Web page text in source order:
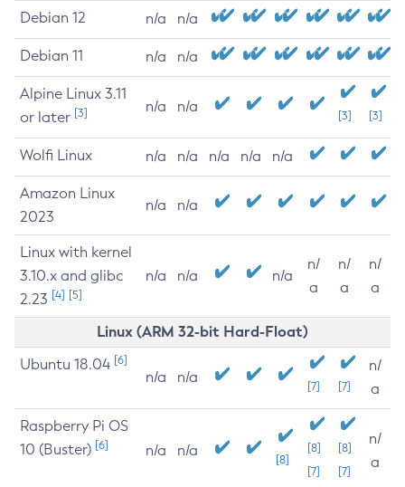
Debian 12 n/a n/a
Debian 11 n/a n/a
Alpine Linux 3.11
or later [3] n/a n/a
[3] [3]
Wolfi Linux n/a n/a n/a n/a n/a
Amazon Linux
2023
n/a n/a
Linux with kernel
3.10.x and glibc
2.23 [4] [5]
n/a n/a n/a
n/
a
n/
a
n/
a
Linux (ARM 32-bit Hard-Float)
Ubuntu 18.04 [6]
n/a n/a
[7] [7]
n/
a
Raspberry Pi OS
10 (Buster) [6] n/a n/a
[8]
[8]
[7]
[8]
[7]
n/
a